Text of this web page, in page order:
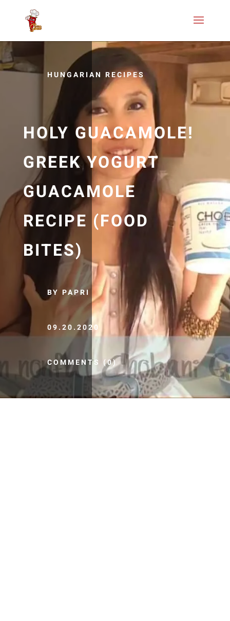
HUNGARIAN RECIPES
HOLY GUACAMOLE!
GREEK YOGURT
GUACAMOLE
RECIPE (FOOD
BITES)
BY PAPRI
09.20.2020
COMMENTS (0)